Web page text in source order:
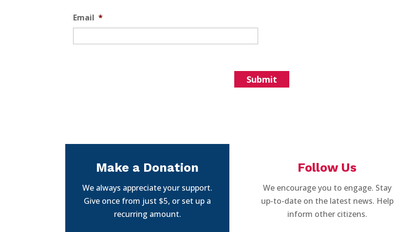
Email *
Make a Donation
We always appreciate your support.
Give once from just $5, or set up a
recurring amount.
Follow Us
We encourage you to engage. Stay
up-to-date on the latest news. Help
inform other citizens.